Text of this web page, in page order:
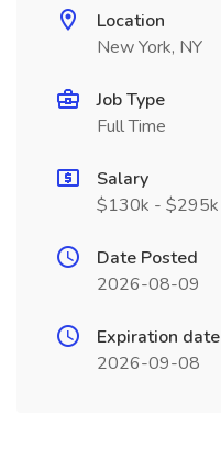
Location
New York, NY
Job Type
Full Time
Salary
$130k - $295k
Date Posted
2026-08-09
Expiration date
2026-09-08